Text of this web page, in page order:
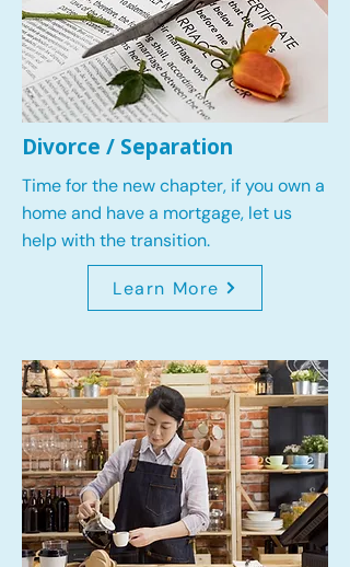
Divorce / Separation
Time for the new chapter, if you own a
home and have a mortgage, let us
help with the transition.
Learn More